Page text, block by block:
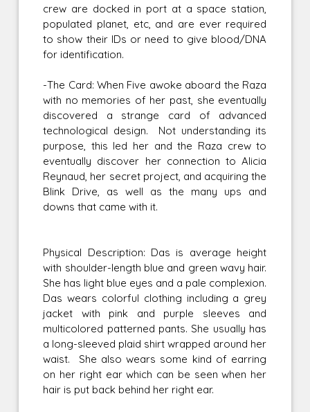
crew are docked in port at a space station,
populated planet, etc, and are ever required
to show their IDs or need to give blood/DNA
for identification.
-The Card: When Five awoke aboard the Raza
with no memories of her past, she eventually
discovered a strange card of advanced
technological design. Not understanding its
purpose, this led her and the Raza crew to
eventually discover her connection to Alicia
Reynaud, her secret project, and acquiring the
Blink Drive, as well as the many ups and
downs that came with it.
Physical Description: Das is average height
with shoulder-length blue and green wavy hair.
She has light blue eyes and a pale complexion.
Das wears colorful clothing including a grey
jacket with pink and purple sleeves and
multicolored patterned pants. She usually has
a long-sleeved plaid shirt wrapped around her
waist. She also wears some kind of earring
on her right ear which can be seen when her
hair is put back behind her right ear.